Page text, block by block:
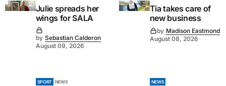
Julie spreads her
wings for SALA
by Sebastian Calderon
August 09, 2026
Tia takes care of
new business
by Madison Eastmond
August 08, 2026
SPORT NEWS
NEWS